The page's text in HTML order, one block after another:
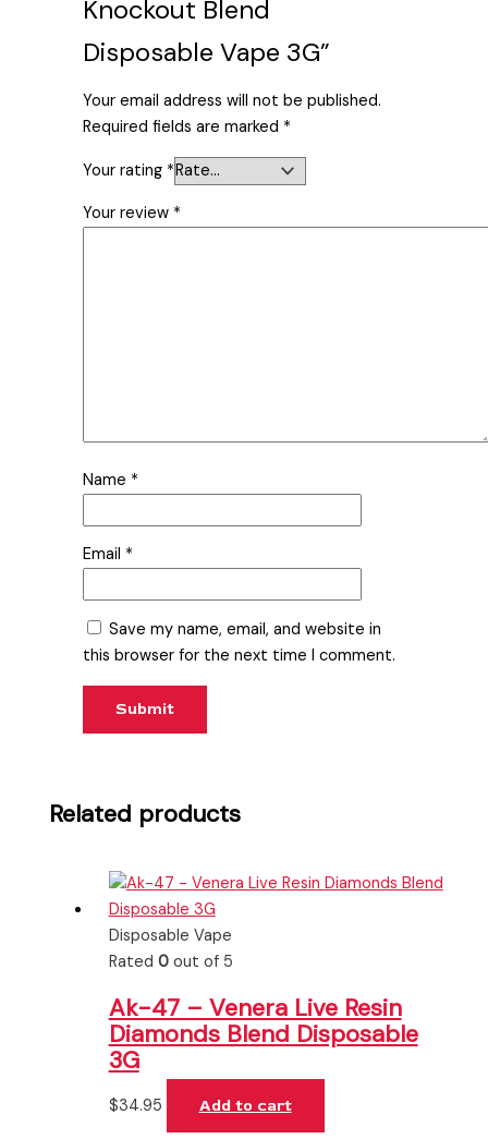
Knockout Blend
Disposable Vape 3G”
Your email address will not be published.
Required fields are marked *
Your rating *
Your review *
Name *
Email *
Save my name, email, and website in
this browser for the next time I comment.
Related products
Disposable Vape
Rated 0out of 5
Ak-47 – Venera Live Resin
Diamonds Blend Disposable
3G
$34.95 Add to cart